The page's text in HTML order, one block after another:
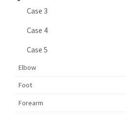
Case 3
Case 4
Case 5
Elbow
Foot
Forearm